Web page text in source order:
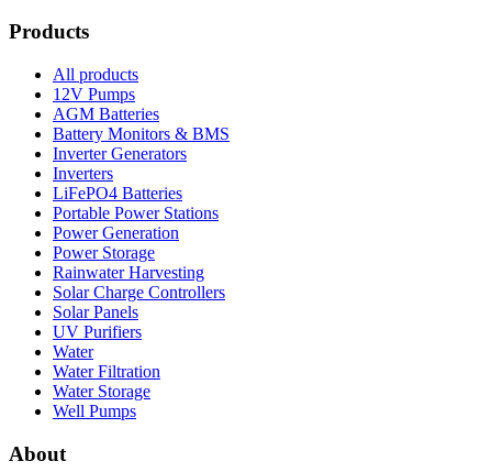
Products
All products
12V Pumps
AGM Batteries
Battery Monitors & BMS
Inverter Generators
Inverters
LiFePO4 Batteries
Portable Power Stations
Power Generation
Power Storage
Rainwater Harvesting
Solar Charge Controllers
Solar Panels
UV Purifiers
Water
Water Filtration
Water Storage
Well Pumps
About